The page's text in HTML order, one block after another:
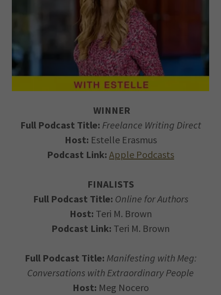
WINNER
Full Podcast Title: Freelance Writing Direct
Host: Estelle Erasmus
Podcast Link: Apple Podcasts
FINALISTS
Full Podcast Title: Online for Authors
Host: Teri M. Brown
Podcast Link: Teri M. Brown
Full Podcast Title: Manifesting with Meg:
Conversations with Extraordinary People
Host: Meg Nocero